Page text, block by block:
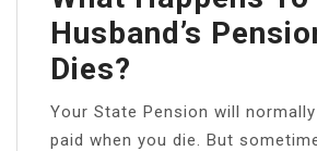
Husband’s
Dies?
Your State Pension will
paid when you die. But